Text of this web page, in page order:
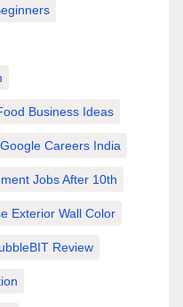
Business Ideas
Google Careers India
Jobs After 10th
Exterior Wall Color
Review